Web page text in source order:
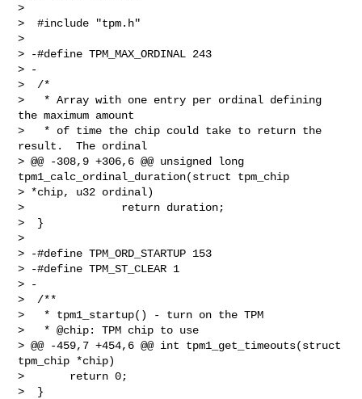
>
>  #include "tpm.h"
>
> -#define TPM_MAX_ORDINAL 243
> -
>  /*
>   * Array with one entry per ordinal defining
the maximum amount
>   * of time the chip could take to return the
result.  The ordinal
> @@ -308,9 +306,6 @@ unsigned long
tpm1_calc_ordinal_duration(struct tpm_chip
> *chip, u32 ordinal)
>               return duration;
>  }
>
> -#define TPM_ORD_STARTUP 153
> -#define TPM_ST_CLEAR 1
> -
>  /**
>   * tpm1_startup() - turn on the TPM
>   * @chip: TPM chip to use
> @@ -459,7 +454,6 @@ int tpm1_get_timeouts(struct
tpm_chip *chip)
>       return 0;
>  }